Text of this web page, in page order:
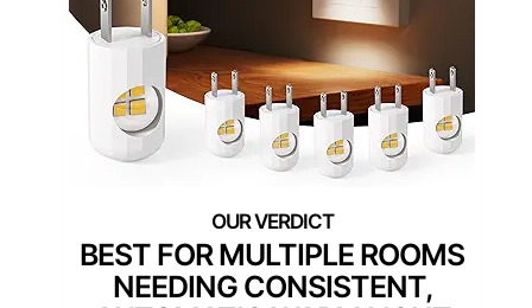
BEST FOR MULTIPLE ROOMS
NEEDING CONSISTENT,